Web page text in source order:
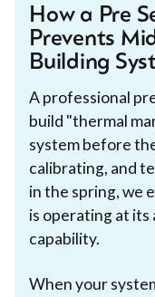
How a Pre
Prevents
Building
A professional
build "thermal
system before
calibrating, and
in the spring, we
is operating at its
capability.
When your